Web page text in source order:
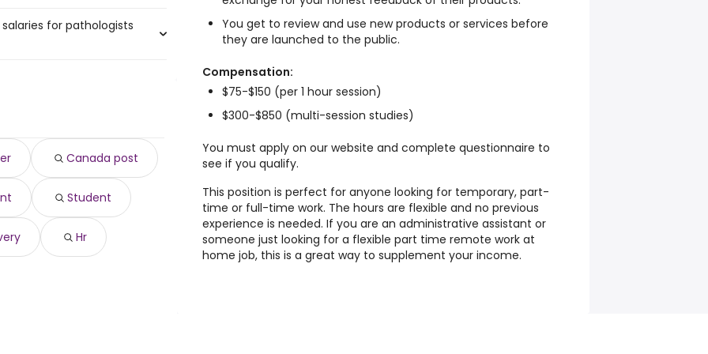
ON are:for pathologists
year
year )
year
year
)
91,436 year)
year)
year)
Canada post
Student
Hr
You get to review and use new products or services before
they are launched to the public.
Compensation:
$75-$150 (per 1 hour session)
$300-$850 (multi-session studies)
You must apply on our website and complete questionnaire to
see if you qualify.
This position is perfect for anyone looking for temporary, part-
time or full-time work. The hours are flexible and no previous
experience is needed. If you are an administrative assistant or
someone just looking for a flexible part time remote work at
home job, this is a great way to supplement your income.